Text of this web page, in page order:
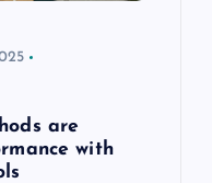
are
with